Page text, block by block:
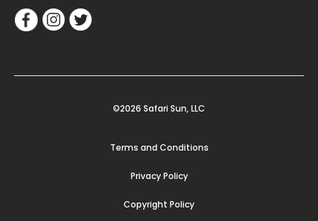
©2026 Safari Sun, LLC
Terms and Conditions
Privacy Policy
Copyright Policy